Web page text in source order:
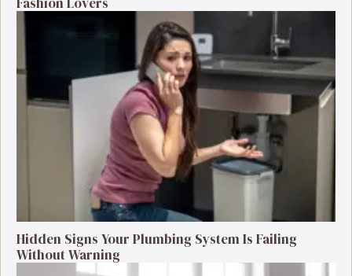
Hidden Signs Your Plumbing System Is Failing
Without Warning